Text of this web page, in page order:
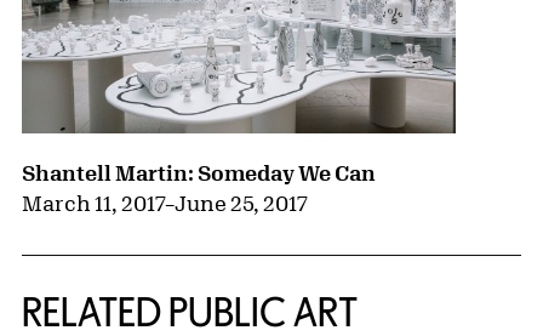
Shantell Martin: Someday We Can
March 11, 2017–June 25, 2017
RELATED PUBLIC ART